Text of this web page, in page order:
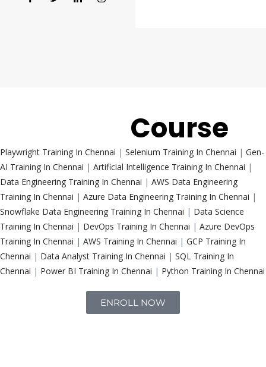
Course
Playwright Training In Chennai | Selenium Training In Chennai | Gen-
AI Training In Chennai | Artificial Intelligence Training In Chennai |
Data Engineering Training In Chennai | AWS Data Engineering
Training In Chennai | Azure Data Engineering Training In Chennai |
Snowflake Data Engineering Training In Chennai | Data Science
Training In Chennai | DevOps Training In Chennai | Azure DevOps
Training In Chennai | AWS Training In Chennai | GCP Training In
Chennai | Data Analyst Training In Chennai | SQL Training In
Chennai | Power BI Training In Chennai | Python Training In Chennai
ENROLL NOW